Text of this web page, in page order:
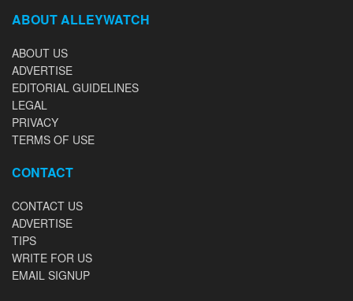
ABOUT ALLEYWATCH
ABOUT US
ADVERTISE
EDITORIAL GUIDELINES
LEGAL
PRIVACY
TERMS OF USE
CONTACT
CONTACT US
ADVERTISE
TIPS
WRITE FOR US
EMAIL SIGNUP